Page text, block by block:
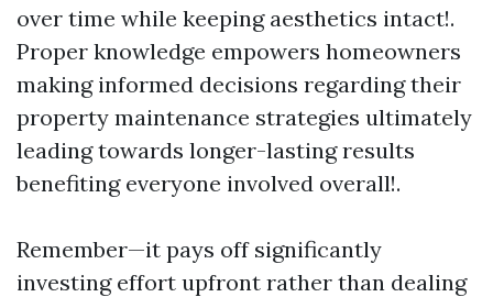
over time while keeping aesthetics intact!.
Proper knowledge empowers homeowners
making informed decisions regarding their
property maintenance strategies ultimately
leading towards longer-lasting results
benefiting everyone involved overall!.
Remember—it pays off significantly
investing effort upfront rather than dealing